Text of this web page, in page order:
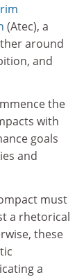
(Atec), a
around
and
the
with
goals
and
must
a rhetorical
these
a